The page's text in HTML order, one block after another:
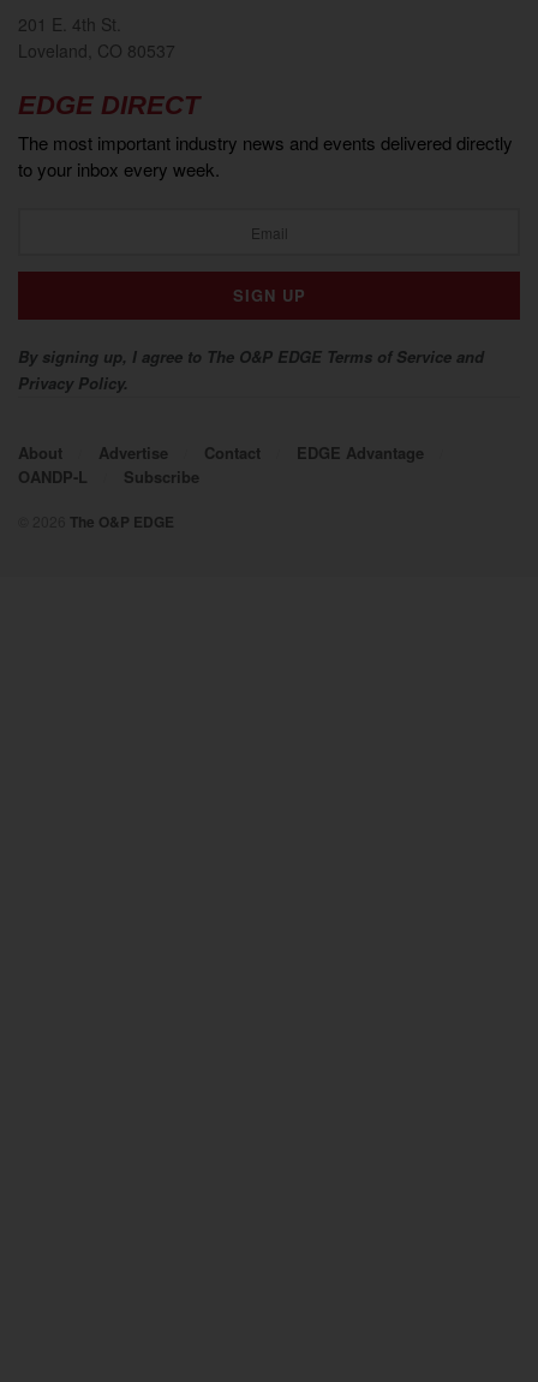
2018
2017
201 E. 4th St.
Loveland, CO 80537
EDGE DIRECT
The most important industry news and events delivered directly
to your inbox every week.
By signing up, I agree to The O&P EDGE Terms of Service and
Privacy Policy.
About Advertise Contact
EDGE Advantage
OANDP-L
Subscribe
The O&P EDGE